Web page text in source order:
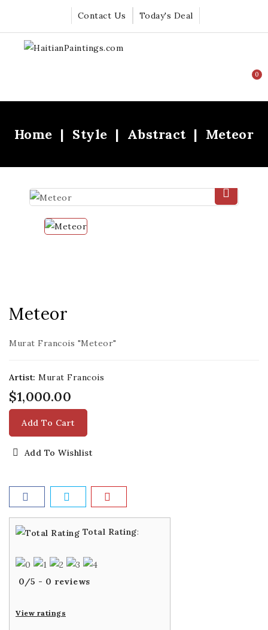
Today's Deal
Contact Us
0
Home Style Abstract Meteor
Meteor
Murat Francois "Meteor"
Artist: Murat Francois
$1,000.00
Add To Cart
Add To Wishlist
Total Rating:
0/5 - 0 reviews
View ratings